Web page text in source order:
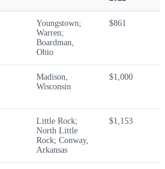
Youngstown;
Warren;
Boardman,
Ohio
$861
Madison,
Wisconsin
$1,000
Little Rock;
North Little
Rock; Conway,
Arkansas
$1,153